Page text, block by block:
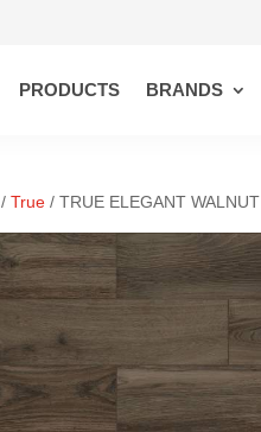
PRODUCTS BRANDS
/True / TRUE ELEGANT WALNUT